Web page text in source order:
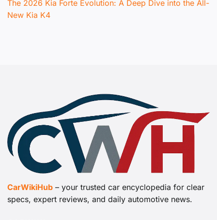
The 2026 Kia Forte Evolution: A Deep Dive into the All-
New Kia K4
CarWikiHub – your trusted car encyclopedia for clear
specs, expert reviews, and daily automotive news.